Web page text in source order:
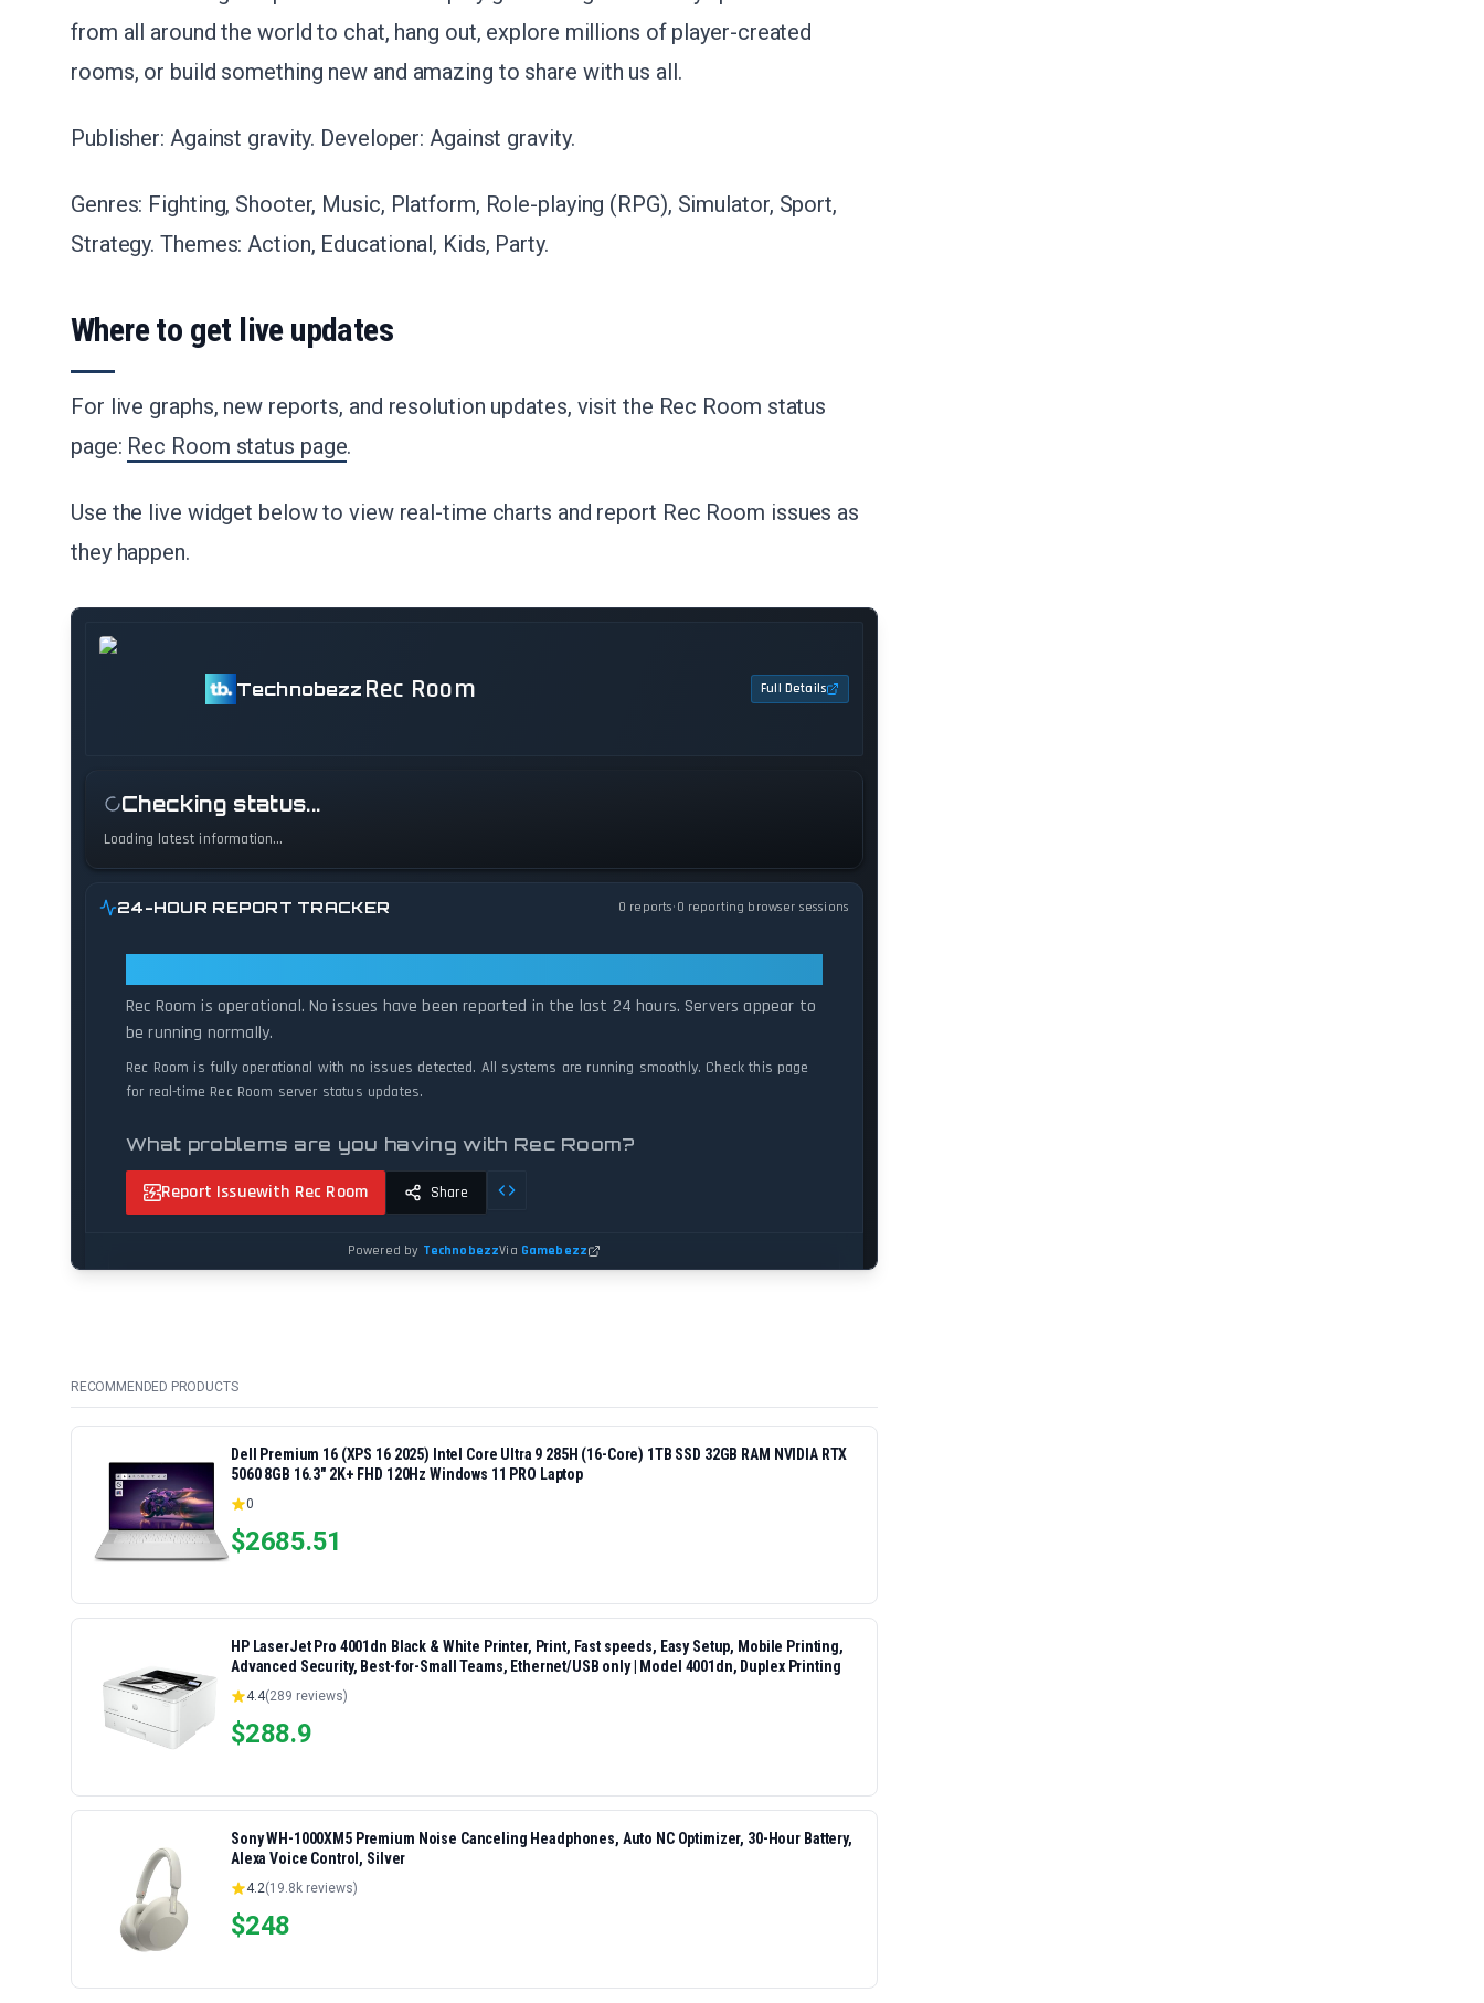
from all around the world to chat, hang out, explore millions of player-created
rooms, or build something new and amazing to share with us all.
Publisher: Against gravity. Developer: Against gravity.
Genres: Fighting, Shooter, Music, Platform, Role-playing (RPG), Simulator, Sport,
Strategy. Themes: Action, Educational, Kids, Party.
Where to get live updates
For live graphs, new reports, and resolution updates, visit the Rec Room status
page: Rec Room status page.
Use the live widget below to view real-time charts and report Rec Room issues as
they happen.
RECOMMENDED PRODUCTS
Dell Premium 16 (XPS 16 2025) Intel Core Ultra 9 285H (16-Core) 1TB SSD 32GB RAM NVIDIA RTX
5060 8GB 16.3" 2K+ FHD 120Hz Windows 11 PRO Laptop
0
$2685.51
HP LaserJet Pro 4001dn Black & White Printer, Print, Fast speeds, Easy Setup, Mobile Printing,
Advanced Security, Best-for-Small Teams, Ethernet/USB only | Model 4001dn, Duplex Printing
4.4(289 reviews)
$288.9
Sony WH-1000XM5 Premium Noise Canceling Headphones, Auto NC Optimizer, 30-Hour Battery,
Alexa Voice Control, Silver
4.2(19.8k reviews)
$248